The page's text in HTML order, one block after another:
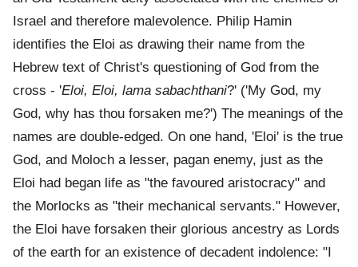
Israel and therefore malevolence. Philip Hamin
identifies the Eloi as drawing their name from the
Hebrew text of Christ's questioning of God from the
cross - 'Eloi, Eloi, lama sabachthani?' ('My God, my
God, why has thou forsaken me?') The meanings of the
names are double-edged. On one hand, 'Eloi' is the true
God, and Moloch a lesser, pagan enemy, just as the
Eloi had began life as "the favoured aristocracy" and
the Morlocks as "their mechanical servants." However,
the Eloi have forsaken their glorious ancestry as Lords
of the earth for an existence of decadent indolence: "I